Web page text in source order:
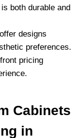
both durable and
designs
preferences.
pricing
Cabinets
in